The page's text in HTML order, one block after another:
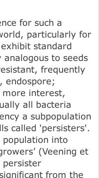
for such a
particularly for
standard
to seeds
frequently
endospore;
more interest,
all bacteria
a subpopulation
called 'persisters'.
population into
(Veening et
persister
from the